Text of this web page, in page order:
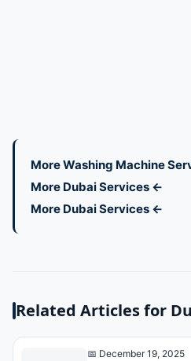
More Washing Machine
More Dubai Services ←
More Dubai Services ←
Related Articles for
📅 December 19, 2025